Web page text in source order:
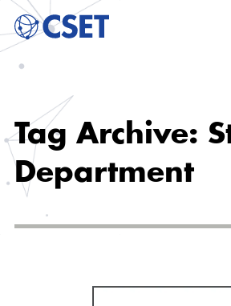
main
Tag Archive:
Department